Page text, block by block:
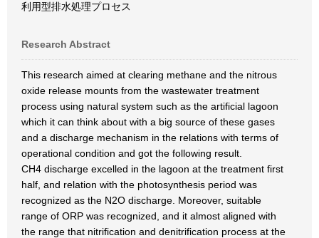
利用型排水処理プロセス
Research Abstract
This research aimed at clearing methane and the nitrous
oxide release mounts from the wastewater treatment
process using natural system such as the artificial lagoon
which it can think about with a big source of these gases
and a discharge mechanism in the relations with terms of
operational condition and got the following result.
CH4 discharge excelled in the lagoon at the treatment first
half, and relation with the photosynthesis period was
recognized as the N2O discharge. Moreover, suitable
range of ORP was recognized, and it almost aligned with
the range that nitrification and denitrification process at the